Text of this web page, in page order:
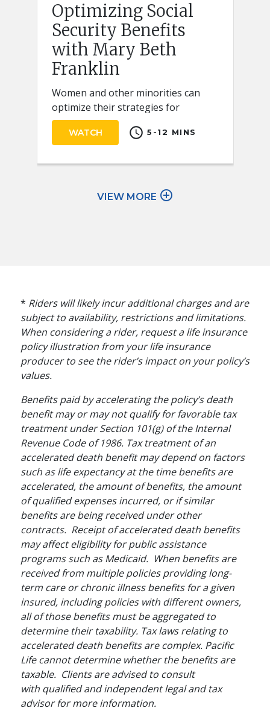
Optimizing Social
Security Benefits
with Mary Beth
Franklin
Women and other minorities can
optimize their strategies for
claiming Social Security retirement
benefits by keeping a few key ideas
WATCH schedule 5-12 MINS
RETIREMENT PLANNING
The Financial Pillars
of Retirement with
Mary Beth Franklin
Many people underestimate the
importance of financial security in
building an emotionally fulfilling
retirement.
WATCH schedule 5-15 MINS
VIEW MORE add_circle_outline
* Riders will likely incur additional charges and are
subject to availability, restrictions and limitations.
When considering a rider, request a life insurance
policy illustration from your life insurance
producer to see the rider’s impact on your policy’s
values.
Benefits paid by accelerating the policy’s death
benefit may or may not qualify for favorable tax
treatment under Section 101(g) of the Internal
Revenue Code of 1986. Tax treatment of an
accelerated death benefit may depend on factors
such as life expectancy at the time benefits are
accelerated, the amount of benefits, the amount
of qualified expenses incurred, or if similar
benefits are being received under other
contracts. Receipt of accelerated death benefits
may affect eligibility for public assistance
programs such as Medicaid. When benefits are
received from multiple policies providing long-
term care or chronic illness benefits for a given
insured, including policies with different owners,
all of those benefits must be aggregated to
determine their taxability. Tax laws relating to
accelerated death benefits are complex. Pacific
Life cannot determine whether the benefits are
taxable. Clients are advised to consult
with qualified and independent legal and tax
advisor for more information.